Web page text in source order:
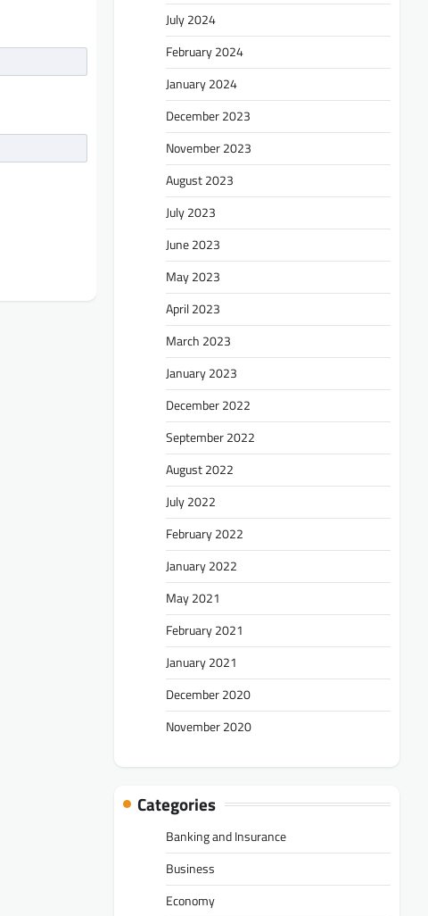
July 2024
February 2024
January 2024
December 2023
November 2023
August 2023
July 2023
June 2023
May 2023
April 2023
March 2023
January 2023
December 2022
September 2022
August 2022
July 2022
February 2022
January 2022
May 2021
February 2021
January 2021
December 2020
November 2020
Categories
Banking and Insurance
Business
Economy